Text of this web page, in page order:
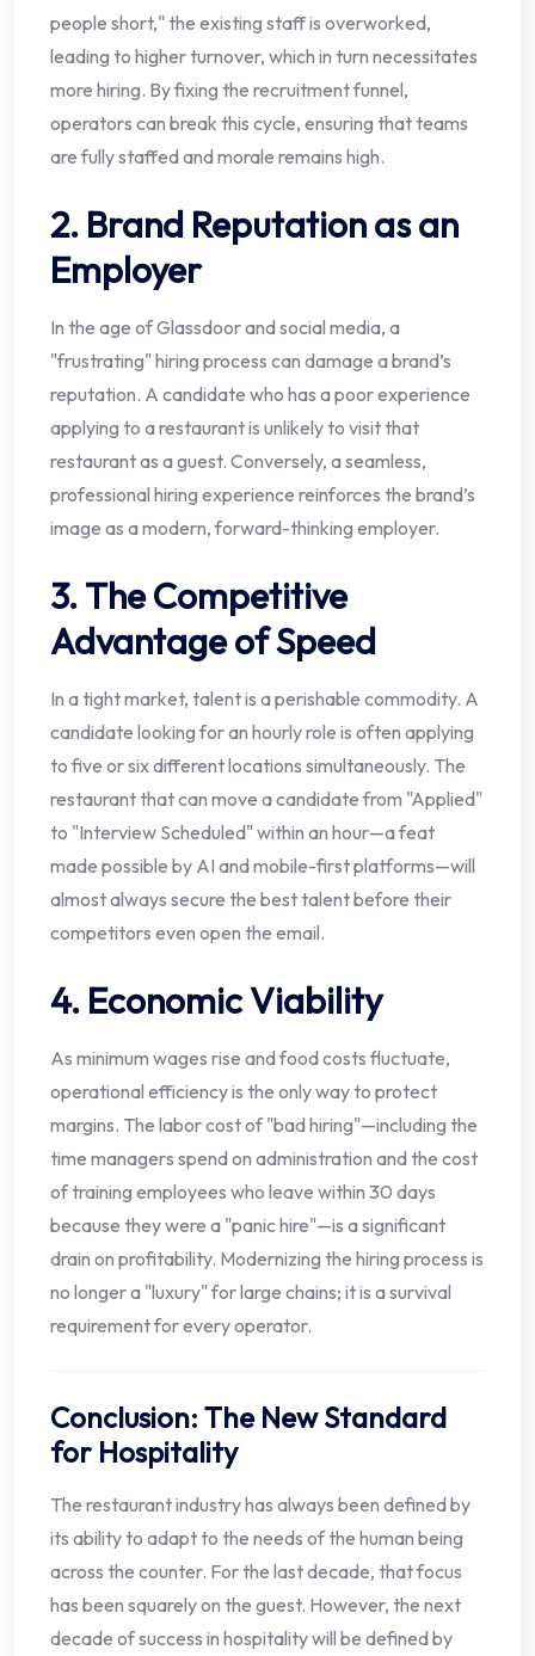
people short," the existing staff is overworked,
leading to higher turnover, which in turn necessitates
more hiring. By fixing the recruitment funnel,
operators can break this cycle, ensuring that teams
are fully staffed and morale remains high.
2. Brand Reputation as an
Employer
In the age of Glassdoor and social media, a
"frustrating" hiring process can damage a brand’s
reputation. A candidate who has a poor experience
applying to a restaurant is unlikely to visit that
restaurant as a guest. Conversely, a seamless,
professional hiring experience reinforces the brand’s
image as a modern, forward-thinking employer.
3. The Competitive
Advantage of Speed
In a tight market, talent is a perishable commodity. A
candidate looking for an hourly role is often applying
to five or six different locations simultaneously. The
restaurant that can move a candidate from "Applied"
to "Interview Scheduled" within an hour—a feat
made possible by AI and mobile-first platforms—will
almost always secure the best talent before their
competitors even open the email.
4. Economic Viability
As minimum wages rise and food costs fluctuate,
operational efficiency is the only way to protect
margins. The labor cost of "bad hiring"—including the
time managers spend on administration and the cost
of training employees who leave within 30 days
because they were a "panic hire"—is a significant
drain on profitability. Modernizing the hiring process is
no longer a "luxury" for large chains; it is a survival
requirement for every operator.
Conclusion: The New Standard
for Hospitality
The restaurant industry has always been defined by
its ability to adapt to the needs of the human being
across the counter. For the last decade, that focus
has been squarely on the guest. However, the next
decade of success in hospitality will be defined by